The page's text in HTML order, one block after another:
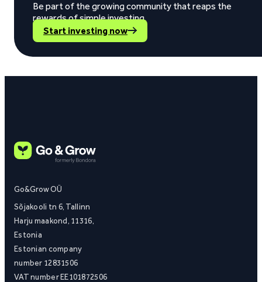
Be part of the growing community that reaps the
rewards of simple investing.
Start investing now
Go&Grow OÜ
Sõjakooli tn 6, Tallinn
Harju maakond, 11316,
Estonia
Estonian company
number 12831506
VAT number EE101872506